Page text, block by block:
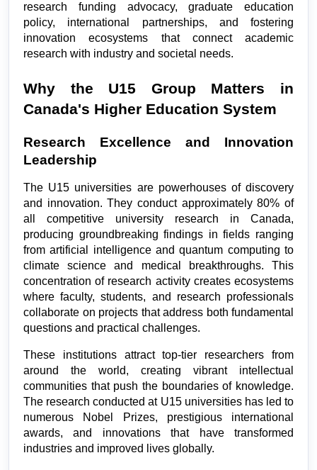
research funding advocacy, graduate education
policy, international partnerships, and fostering
innovation ecosystems that connect academic
research with industry and societal needs.
Why the U15 Group Matters in
Canada's Higher Education System
Research Excellence and Innovation
Leadership
The U15 universities are powerhouses of discovery
and innovation. They conduct approximately 80% of
all competitive university research in Canada,
producing groundbreaking findings in fields ranging
from artificial intelligence and quantum computing to
climate science and medical breakthroughs. This
concentration of research activity creates ecosystems
where faculty, students, and research professionals
collaborate on projects that address both fundamental
questions and practical challenges.
These institutions attract top-tier researchers from
around the world, creating vibrant intellectual
communities that push the boundaries of knowledge.
The research conducted at U15 universities has led to
numerous Nobel Prizes, prestigious international
awards, and innovations that have transformed
industries and improved lives globally.